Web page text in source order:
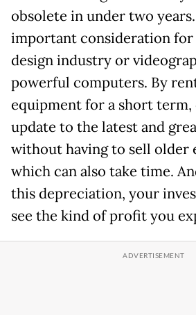
obsolete in under two
important consideration for
design industry or
powerful computers. By
equipment for a short term,
update to the latest and
without having to sell older
which can also take time.
this depreciation, your
see the kind of profit you